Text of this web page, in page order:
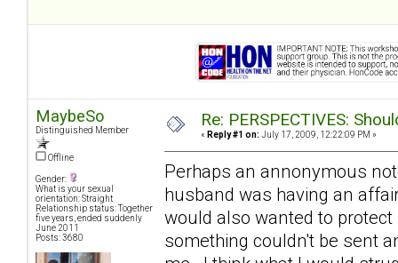
MaybeSo
Distinguished Member
Offline
Gender:
What is your sexual
orientation: Straight
Relationship status: Together
five years, ended suddenly
June 2011
Posts: 3680
Re: PERSPECTIVES:
« Reply #1 on: July 17, 2009, 12:22:09 PM »
Perhaps an annonymous
husband was having an
would also wanted to
something couldn't be sent